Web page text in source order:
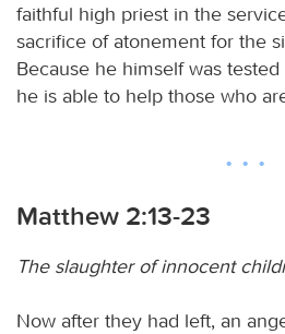
faithful high priest in the
sacrifice of atonement for the
Because he himself was
he is able to help those who
Matthew 2:13-23
The slaughter of innocent
Now after they had left, an